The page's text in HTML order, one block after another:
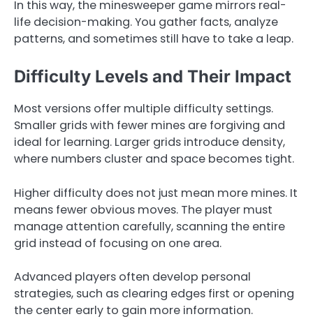
In this way, the minesweeper game mirrors real-
life decision-making. You gather facts, analyze
patterns, and sometimes still have to take a leap.
Difficulty Levels and Their Impact
Most versions offer multiple difficulty settings.
Smaller grids with fewer mines are forgiving and
ideal for learning. Larger grids introduce density,
where numbers cluster and space becomes tight.
Higher difficulty does not just mean more mines. It
means fewer obvious moves. The player must
manage attention carefully, scanning the entire
grid instead of focusing on one area.
Advanced players often develop personal
strategies, such as clearing edges first or opening
the center early to gain more information.